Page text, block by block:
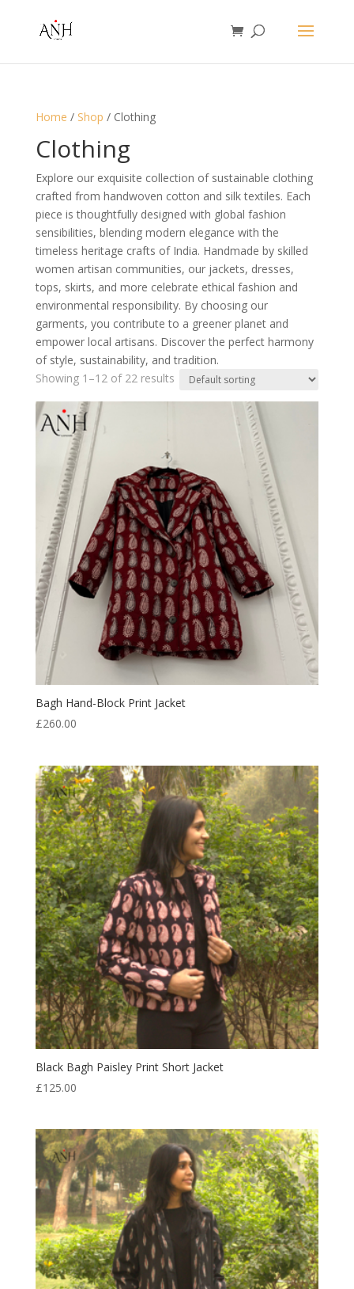
Home / Shop / Clothing
Clothing
Explore our exquisite collection of sustainable clothing
crafted from handwoven cotton and silk textiles. Each
piece is thoughtfully designed with global fashion
sensibilities, blending modern elegance with the
timeless heritage crafts of India. Handmade by skilled
women artisan communities, our jackets, dresses,
tops, skirts, and more celebrate ethical fashion and
environmental responsibility. By choosing our
garments, you contribute to a greener planet and
empower local artisans. Discover the perfect harmony
of style, sustainability, and tradition.
Showing 1–12 of 22 results
Bagh Hand-Block Print Jacket
£260.00
Black Bagh Paisley Print Short Jacket
£125.00